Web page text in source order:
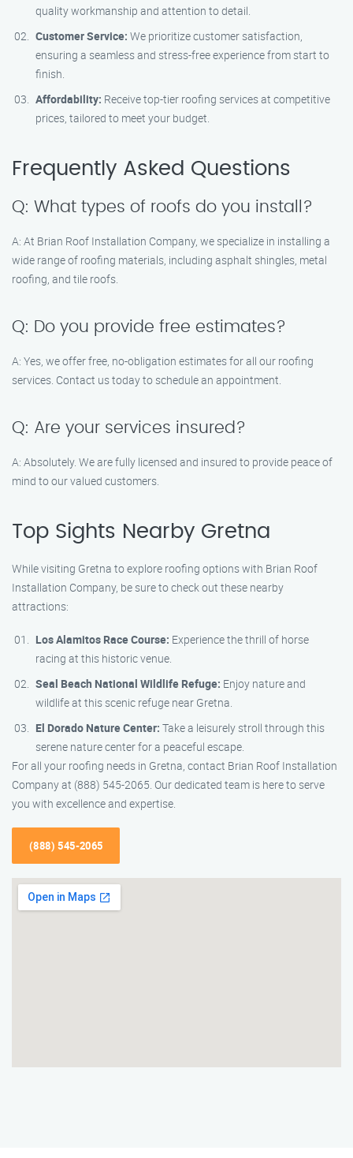
quality workmanship and attention to detail.
Customer Service: We prioritize customer satisfaction,
ensuring a seamless and stress-free experience from start to
finish.
Affordability: Receive top-tier roofing services at competitive
prices, tailored to meet your budget.
Frequently Asked Questions
Q: What types of roofs do you install?
A: At Brian Roof Installation Company, we specialize in installing a
wide range of roofing materials, including asphalt shingles, metal
roofing, and tile roofs.
Q: Do you provide free estimates?
A: Yes, we offer free, no-obligation estimates for all our roofing
services. Contact us today to schedule an appointment.
Q: Are your services insured?
A: Absolutely. We are fully licensed and insured to provide peace of
mind to our valued customers.
Top Sights Nearby Gretna
While visiting Gretna to explore roofing options with Brian Roof
Installation Company, be sure to check out these nearby
attractions:
Los Alamitos Race Course: Experience the thrill of horse
racing at this historic venue.
Seal Beach National Wildlife Refuge: Enjoy nature and
wildlife at this scenic refuge near Gretna.
El Dorado Nature Center: Take a leisurely stroll through this
serene nature center for a peaceful escape.
For all your roofing needs in Gretna, contact Brian Roof Installation
Company at (888) 545-2065. Our dedicated team is here to serve
you with excellence and expertise.
(888) 545-2065